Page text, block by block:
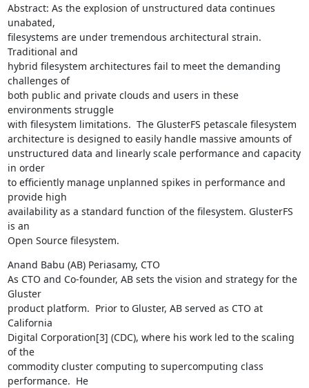
Abstract: As the explosion of unstructured data continues
unabated,
filesystems are under tremendous architectural strain.
Traditional and
hybrid filesystem architectures fail to meet the demanding
challenges of
both public and private clouds and users in these
environments struggle
with filesystem limitations.  The GlusterFS petascale filesystem
architecture is designed to easily handle massive amounts of
unstructured data and linearly scale performance and capacity
in order
to efficiently manage unplanned spikes in performance and
provide high
availability as a standard function of the filesystem. GlusterFS
is an
Open Source filesystem.
Anand Babu (AB) Periasamy, CTO
As CTO and Co-founder, AB sets the vision and strategy for the
Gluster
product platform.  Prior to Gluster, AB served as CTO at
California
Digital Corporation[3] (CDC), where his work led to the scaling
of the
commodity cluster computing to supercomputing class
performance.  He